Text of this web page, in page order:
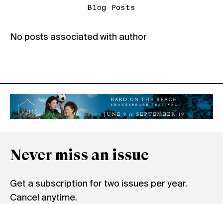
Blog Posts
No posts associated with author
Never miss an issue
Get a subscription for two issues per year.
Cancel anytime.